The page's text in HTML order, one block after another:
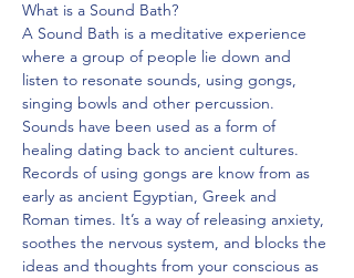
What is a Sound Bath?
A Sound Bath is a meditative experience
where a group of people lie down and
listen to resonate sounds, using gongs,
singing bowls and other percussion.
Sounds have been used as a form of
healing dating back to ancient cultures.
Records of using gongs are know from as
early as ancient Egyptian, Greek and
Roman times. It’s a way of releasing anxiety,
soothes the nervous system, and blocks the
ideas and thoughts from your conscious as